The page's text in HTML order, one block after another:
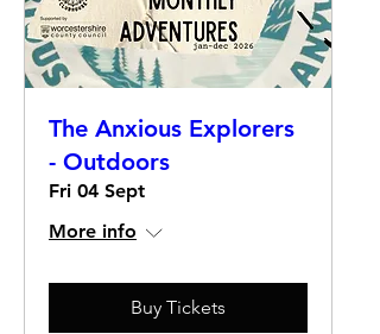
The Anxious Explorers
- Outdoors
Fri 04 Sept
More info
Buy Tickets